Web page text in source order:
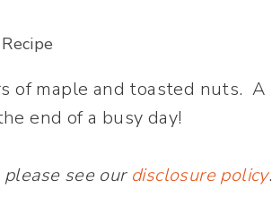
of maple and toasted nuts. A
end of a busy day!
please see our disclosure policy.